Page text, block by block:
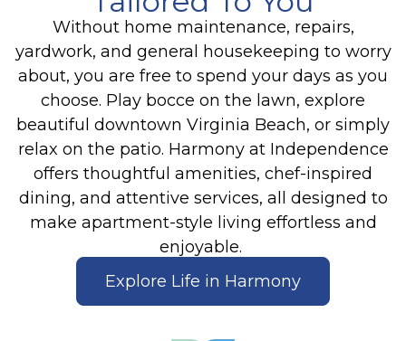
Without home maintenance, repairs,
yardwork, and general housekeeping to worry
about, you are free to spend your days as you
choose. Play bocce on the lawn, explore
beautiful downtown Virginia Beach, or simply
relax on the patio. Harmony at Independence
offers thoughtful amenities, chef-inspired
dining, and attentive services, all designed to
make apartment-style living effortless and
enjoyable.
Explore Life in Harmony